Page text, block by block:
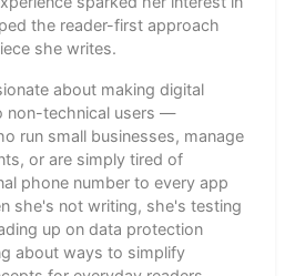
the reader-first approach
she writes.
about making digital
non-technical users —
run small businesses, manage
or are simply tired of
phone number to every app
she's not writing, she's testing
up on data protection
about ways to simplify